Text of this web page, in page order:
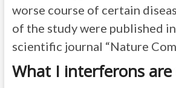
worse course of certain
of the study were published
scientific journal “Nature
What I interferons are